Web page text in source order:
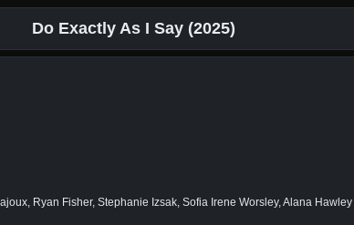
Do Exactly As I Say (2025)
Ryan Fisher, Stephanie Izsak, Sofia Irene Worsley, Alana